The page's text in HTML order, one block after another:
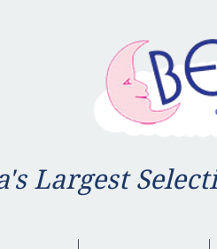
Largest